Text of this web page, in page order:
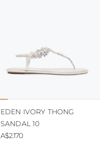
EDEN IVORY THONG
SANDAL 10
A$2.170